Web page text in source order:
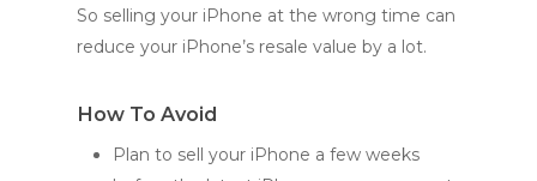
So selling your iPhone at the wrong time can
reduce your iPhone’s resale value by a lot.
How To Avoid
Plan to sell your iPhone a few weeks